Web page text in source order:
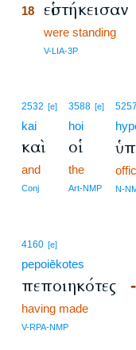
18 εἱστήκεισαν
were standing
V-LIA-3P
2532 [e]
kai
καὶ
and
Conj
3588 [e]
hoi
οἱ
the
Art-NMP
5257
N-
4160 [e]
pepoiēkotes
πεποιηκότες
having made
V-RPA-NMP